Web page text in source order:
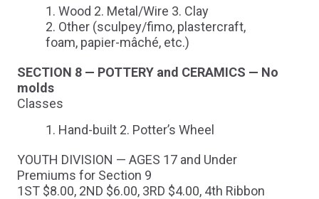
Wood 2. Metal/Wire 3. Clay
Other (sculpey/fimo, plastercraft,
foam, papier-mâché, etc.)
SECTION 8 — POTTERY and CERAMICS — No
molds
Classes
Hand-built 2. Potter’s Wheel
YOUTH DIVISION — AGES 17 and Under
Premiums for Section 9
1ST $8.00, 2ND $6.00, 3RD $4.00, 4th Ribbon